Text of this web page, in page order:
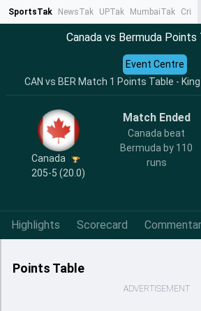
SportsTak NewsTak UPTak MumbaiTak
Canada vs Bermuda Points
CAN vs BER Match 1 Points Table -
Event Centre
Canada
205-5 (20.0)
Match Ended
Canada beat
Bermuda by 110
runs
Highlights Scorecard
Points Table
ADVERTISEMENT